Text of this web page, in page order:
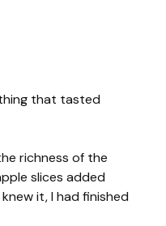
that tasted
richness of the
slices added
it, I had finished